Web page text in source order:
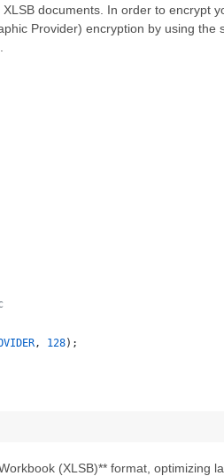
documents. In order to encrypt
Provider) encryption by using
, 128);
(XLSB)** format, optimizing